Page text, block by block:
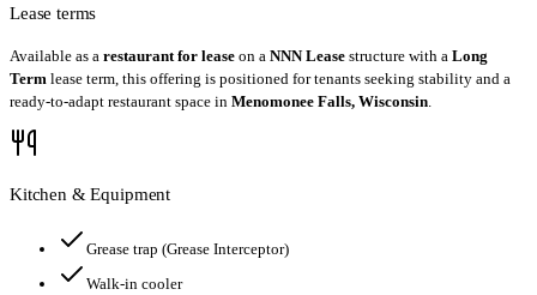
Lease terms
Available as a restaurant for lease on a NNN Lease structure with a Long
Term lease term, this offering is positioned for tenants seeking stability and a
ready-to-adapt restaurant space in Menomonee Falls, Wisconsin
Kitchen & Equipment
Grease trap (Grease Interceptor)
Walk-in cooler